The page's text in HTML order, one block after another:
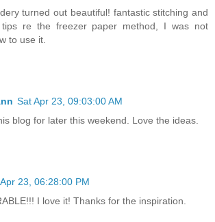
turned out beautiful! fantastic stitching and
re the freezer paper method, I was not
to use it.
Sat Apr 23, 09:03:00 AM
blog for later this weekend. Love the ideas.
23, 06:28:00 PM
I love it! Thanks for the inspiration.